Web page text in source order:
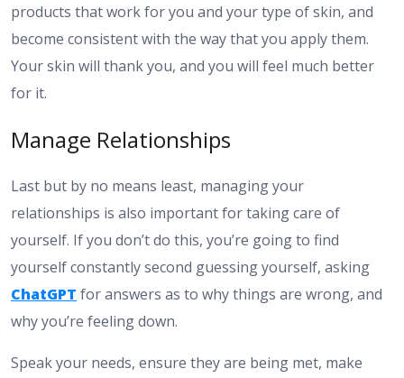
products that work for you and your type of skin, and
become consistent with the way that you apply them.
Your skin will thank you, and you will feel much better
for it.
Manage Relationships
Last but by no means least, managing your
relationships is also important for taking care of
yourself. If you don’t do this, you’re going to find
yourself constantly second guessing yourself, asking
ChatGPT for answers as to why things are wrong, and
why you’re feeling down.
Speak your needs, ensure they are being met, make